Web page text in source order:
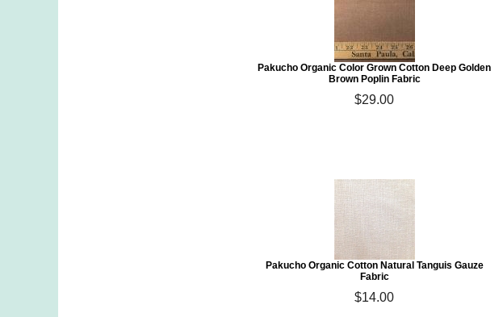
Pakucho Organic Color Grown Cotton Deep Golden
Brown Poplin Fabric
$29.00
Pakucho Organic Cotton Natural Tanguis Gauze
Fabric
$14.00